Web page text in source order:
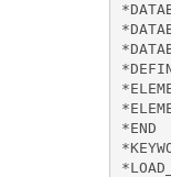
*END